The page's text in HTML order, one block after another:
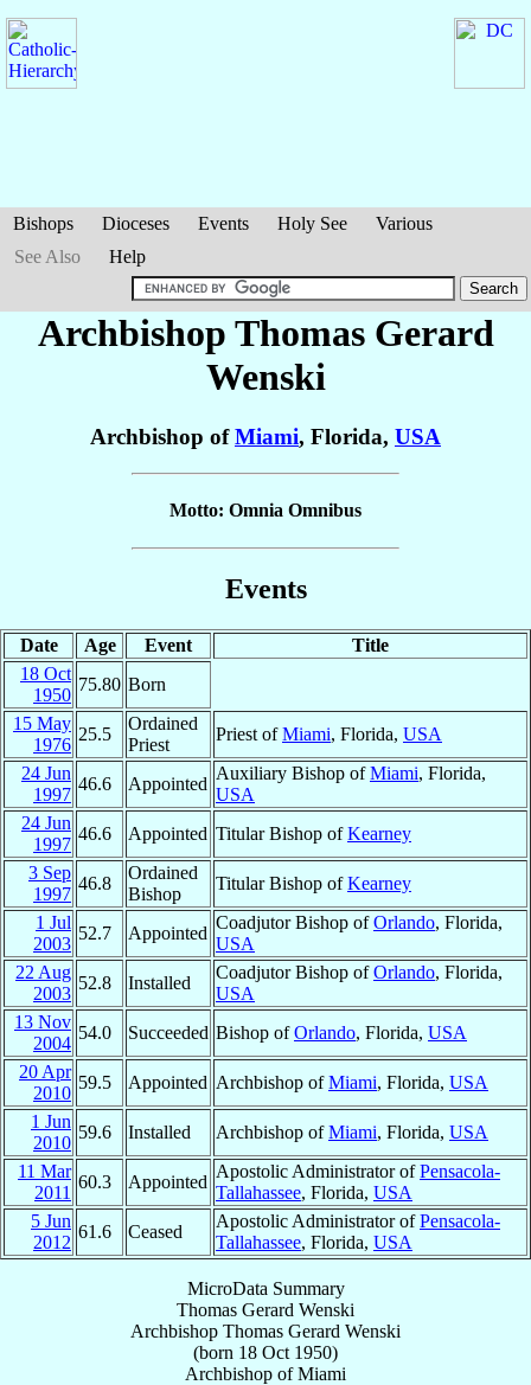
Bishops Dioceses Events Holy See
Various
See Also
Help
Archbishop Thomas Gerard
Wenski
Archbishop ofMiami, Florida, USA
Motto: Omnia Omnibus
Events
Date Age Event
Title
18 Oct
1950
75.80 Born
15 May
1976
25.5
Ordained
Priest
Priest ofMiami, Florida, USA
24 Jun
1997
46.6 Appointed
Auxiliary Bishop ofMiami, Florida,
USA
24 Jun
1997
46.6 Appointed Titular Bishop ofKearney
3 Sep
1997
46.8
Ordained
Bishop
Titular Bishop ofKearney
1 Jul
2003
52.7 Appointed
Coadjutor Bishop ofOrlando, Florida,
USA
22 Aug
2003
52.8 Installed
Coadjutor Bishop ofOrlando, Florida,
USA
13 Nov
2004
54.0 Succeeded Bishop ofOrlando, Florida, USA
20 Apr
2010
59.5 Appointed Archbishop ofMiami, Florida, USA
1 Jun
2010
59.6 Installed Archbishop ofMiami, Florida, USA
11 Mar
2011
60.3 Appointed
Apostolic Administrator ofPensacola-
Tallahassee, Florida, USA
5 Jun
2012
61.6 Ceased
Apostolic Administrator ofPensacola-
Tallahassee, Florida, USA
MicroData Summary
Thomas Gerard Wenski
Archbishop Thomas Gerard Wenski
(born 18 Oct 1950)
Archbishop ofMiami